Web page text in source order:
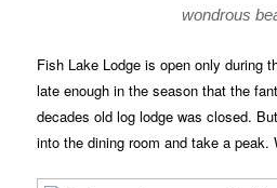
wondrous
Fish Lake Lodge is open only during
late enough in the season that the
decades old log lodge was closed.
into the dining room and take a peak.